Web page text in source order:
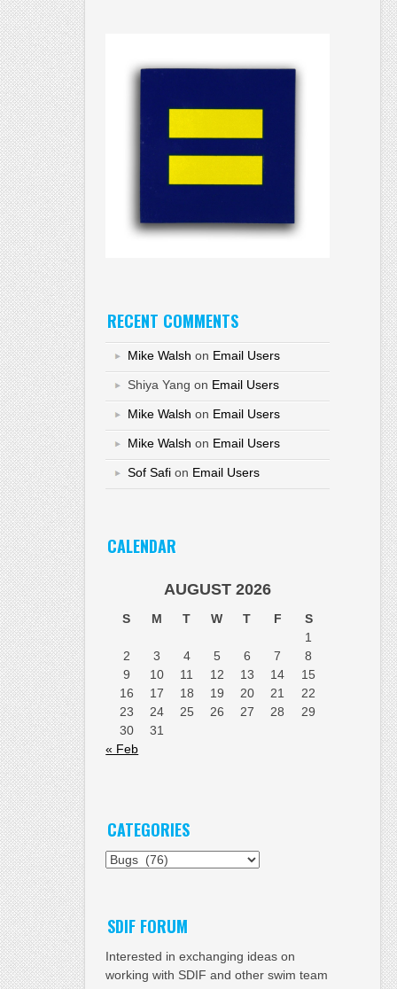
RECENT COMMENTS
Mike Walsh on Email Users
Shiya Yang on Email Users
Mike Walsh on Email Users
Mike Walsh on Email Users
Sof Safi on Email Users
CALENDAR
AUGUST 2026
S M T W T F
S
1
2
3 4 5 6 7
8
9
10 11 12 13 14
15
16
17 18 19 20 21
22
23
24 25 26 27 28
29
30
31
« Feb
CATEGORIES
Categories
SDIF FORUM
Interested in exchanging ideas on
working with SDIF and other swim team